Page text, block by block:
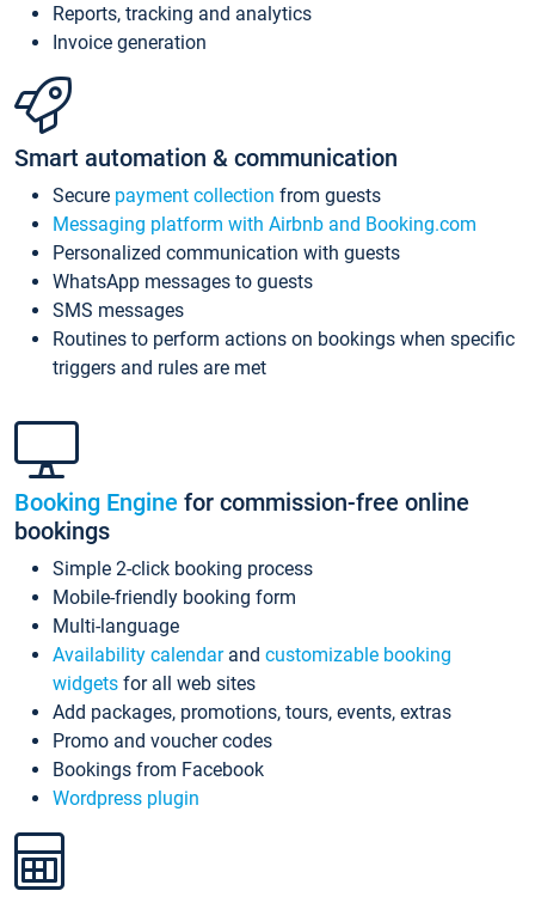
Reports, tracking and analytics
Invoice generation
Smart automation & communication
Secure payment collection from guests
Messaging platform with Airbnb and Booking.com
Personalized communication with guests
WhatsApp messages to guests
SMS messages
Routines to perform actions on bookings when specific
triggers and rules are met
Booking Engine for commission-free online
bookings
Simple 2-click booking process
Mobile-friendly booking form
Multi-language
Availability calendarand customizable booking
widgets for all web sites
Add packages, promotions, tours, events, extras
Promo and voucher codes
Bookings from Facebook
Wordpress plugin